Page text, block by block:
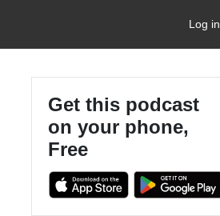
Log in
Get this podcast
on your phone,
Free